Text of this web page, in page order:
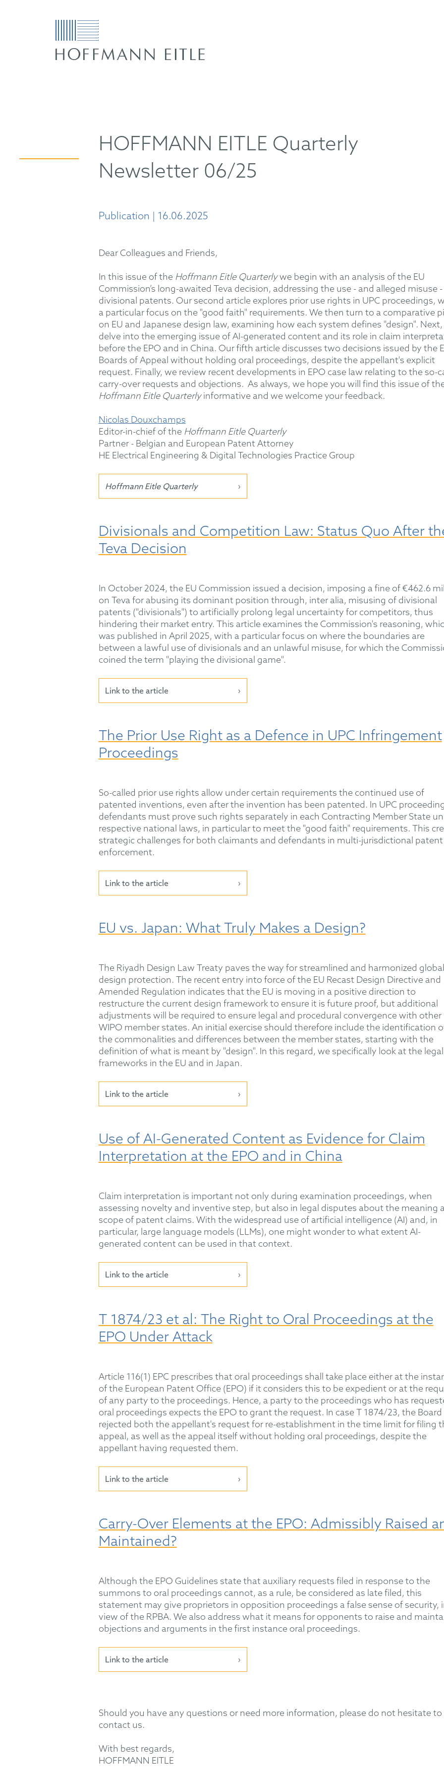
HOFFMANN EITLE Quarterly
Newsletter 06/25
Publication | 16.06.2025
Dear Colleagues and Friends,
In this issue of the Hoffmann Eitle Quarterlywe begin with an analysis of the EU
Commission’s long-awaited Teva decision, addressing the use - and alleged misuse
divisional patents. Our second article explores prior use rights in UPC proceedings,
a particular focus on the "good faith" requirements. We then turn to a comparative
on EU and Japanese design law, examining how each system defines "design".
delve into the emerging issue of AI-generated content and its role in claim
before the EPO and in China. Our fifth article discusses two decisions issued by the
Boards of Appeal without holding oral proceedings, despite the appellant's explicit
request. Finally, we review recent developments in EPO case law relating to the so-
carry-over requests and objections. As always, we hope you will find this issue of
Hoffmann Eitle Quarterlyinformative and we welcome your feedback.
Nicolas Douxchamps
Editor-in-chief of the Hoffmann Eitle Quarterly
Partner - Belgian and European Patent Attorney
HE Electrical Engineering & Digital Technologies Practice Group
Hoffmann Eitle Quarterly
Divisionals and Competition Law: Status Quo After
Teva Decision
In October 2024, the EU Commission issued a decision, imposing a fine of €462.6
on Teva for abusing its dominant position through, inter alia, misusing of divisional
patents ("divisionals") to artificially prolong legal uncertainty for competitors, thus
hindering their market entry. This article examines the Commission's reasoning,
was published in April 2025, with a particular focus on where the boundaries are
between a lawful use of divisionals and an unlawful misuse, for which the
coined the term "playing the divisional game".
Link to the article
The Prior Use Right as a Defence in UPC Infringement
Proceedings
So-called prior use rights allow under certain requirements the continued use of
patented inventions, even after the invention has been patented. In UPC
defendants must prove such rights separately in each Contracting Member State
respective national laws, in particular to meet the "good faith" requirements. This
strategic challenges for both claimants and defendants in multi-jurisdictional patent
enforcement.
Link to the article
EU vs. Japan: What Truly Makes a Design?
The Riyadh Design Law Treaty paves the way for streamlined and harmonized global
design protection. The recent entry into force of the EU Recast Design Directive and
Amended Regulation indicates that the EU is moving in a positive direction to
restructure the current design framework to ensure it is future proof, but additional
adjustments will be required to ensure legal and procedural convergence with other
WIPO member states. An initial exercise should therefore include the identification
the commonalities and differences between the member states, starting with the
definition of what is meant by "design". In this regard, we specifically look at the legal
frameworks in the EU and in Japan.
Link to the article
Use of AI-Generated Content as Evidence for Claim
Interpretation at the EPO and in China
Claim interpretation is important not only during examination proceedings, when
assessing novelty and inventive step, but also in legal disputes about the meaning
scope of patent claims. With the widespread use of artificial intelligence (AI) and, in
particular, large language models (LLMs), one might wonder to what extent AI-
generated content can be used in that context.
Link to the article
T 1874/23 et al: The Right to Oral Proceedings at the
EPO Under Attack
Article 116(1) EPC prescribes that oral proceedings shall take place either at the
of the European Patent Office (EPO) if it considers this to be expedient or at the
of any party to the proceedings. Hence, a party to the proceedings who has
oral proceedings expects the EPO to grant the request. In case T 1874/23, the Board
rejected both the appellant's request for re-establishment in the time limit for filing
appeal, as well as the appeal itself without holding oral proceedings, despite the
appellant having requested them.
Link to the article
Carry-Over Elements at the EPO: Admissibly Raised
Maintained?
Although the EPO Guidelines state that auxiliary requests filed in response to the
summons to oral proceedings cannot, as a rule, be considered as late filed, this
statement may give proprietors in opposition proceedings a false sense of security,
view of the RPBA. We also address what it means for opponents to raise and
objections and arguments in the first instance oral proceedings.
Link to the article
Should you have any questions or need more information, please do not hesitate to
contact us.
With best regards,
HOFFMANN EITLE